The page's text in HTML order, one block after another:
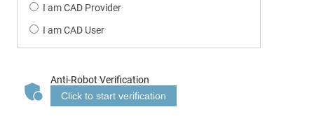
I am CAD Provider
I am CAD User
Anti-Robot Verification
Click to start verification